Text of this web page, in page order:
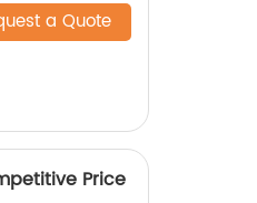
a Quote
Price